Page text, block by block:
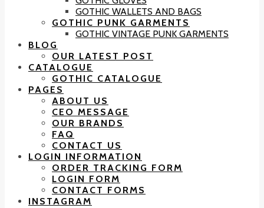
GOTHIC WALLETS AND BAGS
GOTHIC PUNK GARMENTS
GOTHIC VINTAGE PUNK GARMENTS
BLOG
OUR LATEST POST
CATALOGUE
GOTHIC CATALOGUE
PAGES
ABOUT US
CEO MESSAGE
OUR BRANDS
FAQ
CONTACT US
LOGIN INFORMATION
ORDER TRACKING FORM
LOGIN FORM
CONTACT FORMS
INSTAGRAM